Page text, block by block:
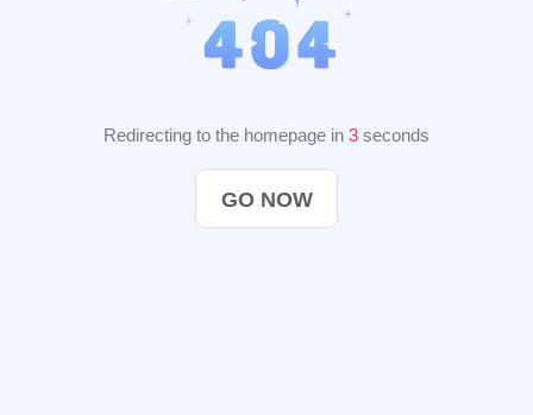
Redirecting to the homepage in 2 seconds
GO NOW